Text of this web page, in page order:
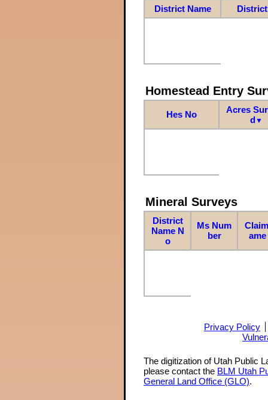
District Name
Homestead Entry
Hes No
Acres
d▼
Mineral Surveys
District
Name N
o
Ms Num
ber
ame
Privacy Policy
The digitization of Utah Public
please contact the BLM Utah
General Land Office (GLO).